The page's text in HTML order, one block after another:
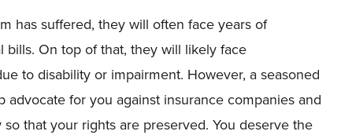
has suffered, they will often face years of
bills. On top of that, they will likely face
to disability or impairment. However, a seasoned
for you against insurance companies and
that your rights are preserved. You deserve the